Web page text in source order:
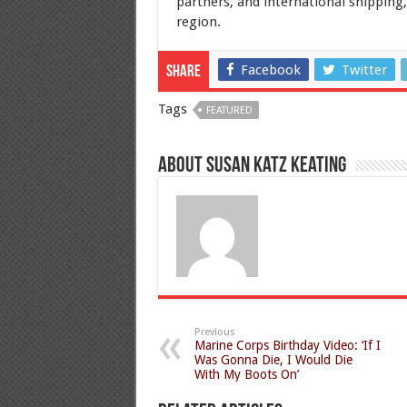
region.
Share Facebook Twitter
Tags FEATURED
About Susan Katz Keating
Previous
Marine Corps Birthday Video: ‘If I
Was Gonna Die, I Would Die
With My Boots On’